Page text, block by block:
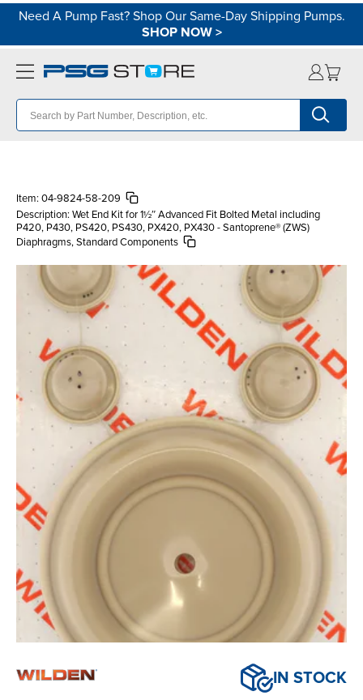
Need A Pump Fast? Shop Our Same-Day Shipping Pumps.
SHOP NOW>
Item: 04-9824-58-209
Description: Wet End Kit for 1½″ Advanced Fit Bolted Metal including
P420, P430, PS420, PS430, PX420, PX430 - Santoprene® (ZWS)
Diaphragms, Standard Components
IN STOCK